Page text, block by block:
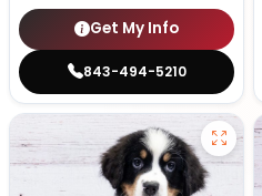
Get My Info
843-494-5210